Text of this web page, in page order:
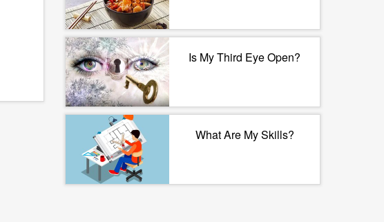
Is My Third Eye Open?
What Are My Skills?